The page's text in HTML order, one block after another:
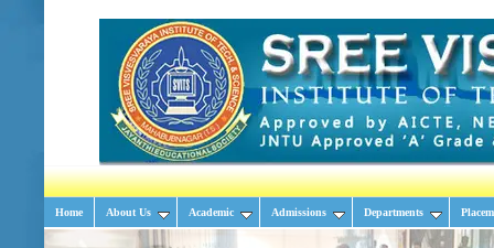
Home About Us Academic Admissions Departments